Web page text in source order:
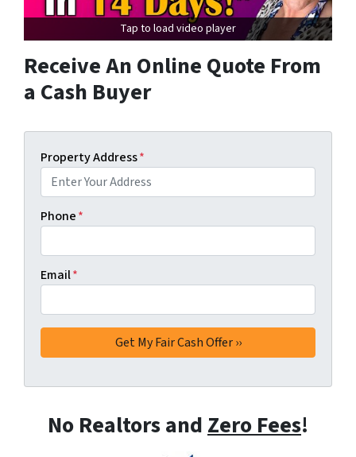
Tap to load video player
Receive An Online Quote From
a Cash Buyer
Property Address*
Phone*
Email*
No Realtors andZero Fees!